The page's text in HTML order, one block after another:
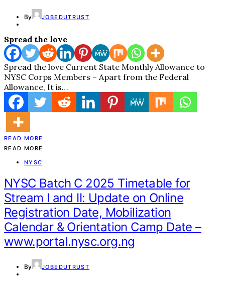
By JOBEDUTRUST
Spread the love
Spread the love Current State Monthly Allowance to
NYSC Corps Members – Apart from the Federal
Allowance, It is…
READ MORE
READ MORE
NYSC
NYSC Batch C 2025 Timetable for
Stream I and II: Update on Online
Registration Date, Mobilization
Calendar & Orientation Camp Date –
www.portal.nysc.org.ng
By JOBEDUTRUST